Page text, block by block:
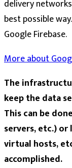
delivery
best possible
Google Firebase.
More about
The
keep the data
This can be
servers, etc.) or
virtual hosts,
accomplished.